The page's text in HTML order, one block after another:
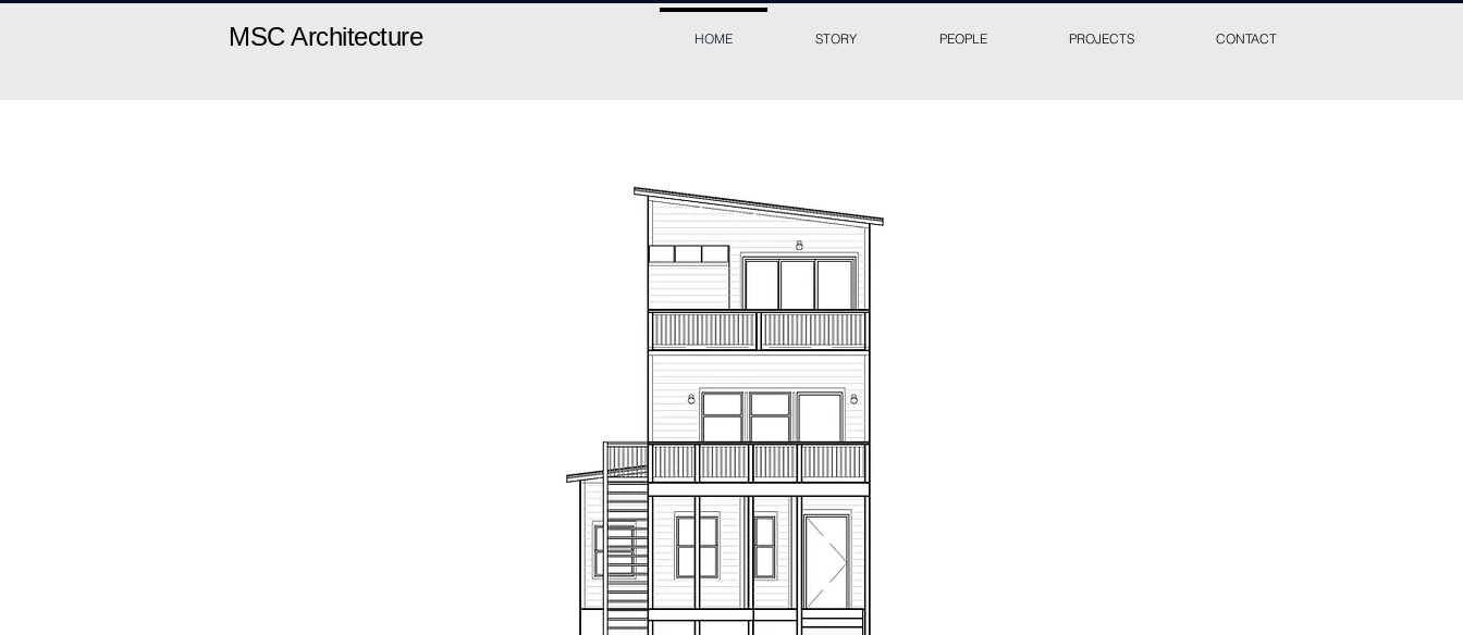
MSC Architecture HOME STORY PEOPLE PROJECTS CONTACT